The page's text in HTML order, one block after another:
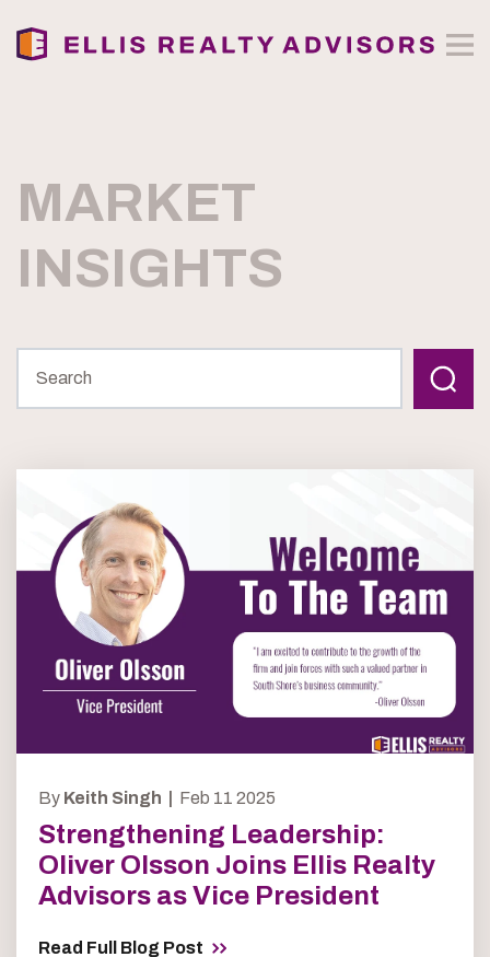
MARKET
INSIGHTS
By Keith Singh | Feb 11 2025
Strengthening Leadership:
Oliver Olsson Joins Ellis Realty
Advisors as Vice President
Read Full Blog Post